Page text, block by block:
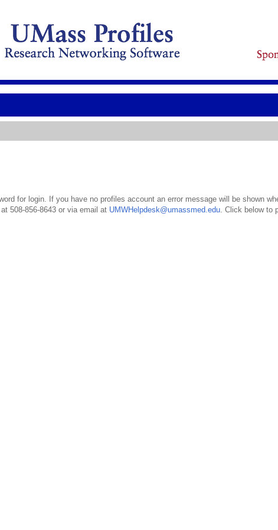
for login. If you have no profiles account an error message will be shown
508-856-8643 or via email at UMWHelpdesk@umassmed.edu. Click below to